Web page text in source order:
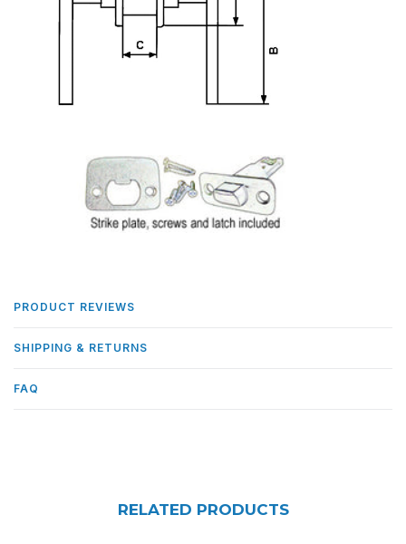
PRODUCT REVIEWS
SHIPPING & RETURNS
FAQ
RELATED PRODUCTS